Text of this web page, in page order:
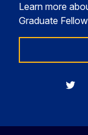
Learn more
Graduate